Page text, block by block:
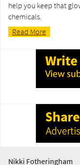
help you keep that
chemicals.
Read More
Nikki Fotheringham